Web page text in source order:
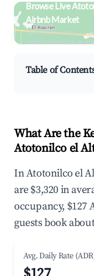
Browse Live
Airbnb Market
Search by revenue,
neighborhood on an
Table of
What Are the
Atotonilco el
In Atotonilco el
are $3,320 in
occupancy, $127
guests book
Avg. Daily Rate